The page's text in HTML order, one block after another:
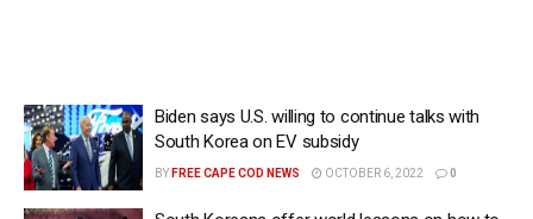
Biden says U.S. willing to continue talks with
South Korea on EV subsidy
BY FREE CAPE COD NEWS OCTOBER 6, 2022 0